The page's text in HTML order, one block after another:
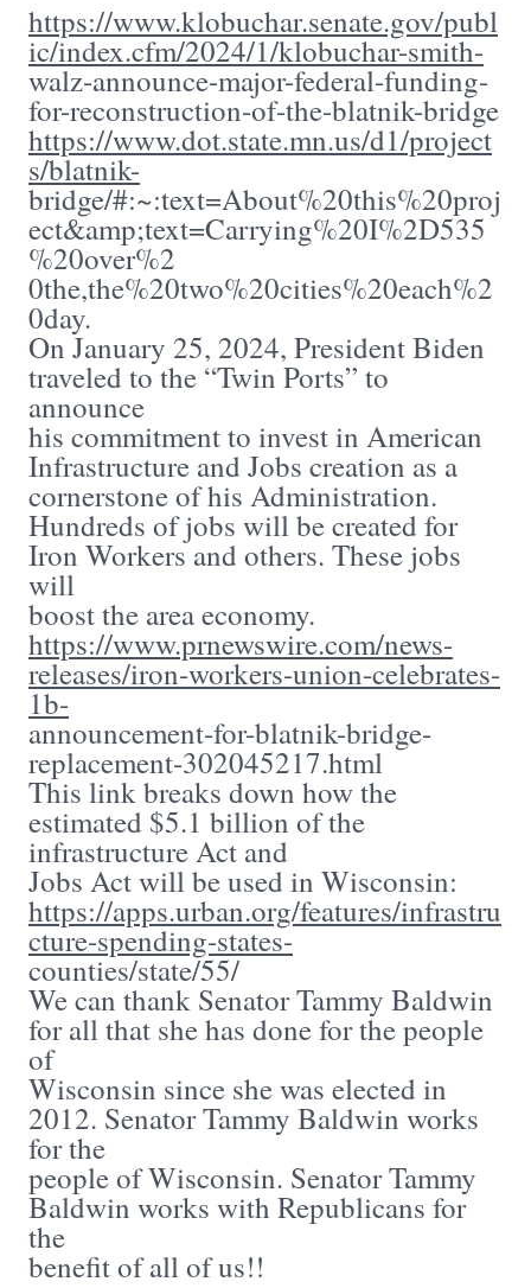
https://www.klobuchar.senate.gov/publ
ic/index.cfm/2024/1/klobuchar-smith-
walz-announce-major-federal-funding-
for-reconstruction-of-the-blatnik-bridge
https://www.dot.state.mn.us/d1/project
s/blatnik-
bridge/#:~:text=About%20this%20proj
ect&amp;text=Carrying%20I%2D535
%20over%2
0the,the%20two%20cities%20each%2
0day.
On January 25, 2024, President Biden
traveled to the “Twin Ports” to
announce
his commitment to invest in American
Infrastructure and Jobs creation as a
cornerstone of his Administration.
Hundreds of jobs will be created for
Iron Workers and others. These jobs
will
boost the area economy.
https://www.prnewswire.com/news-
releases/iron-workers-union-celebrates-
1b-
announcement-for-blatnik-bridge-
replacement-302045217.html
This link breaks down how the
estimated $5.1 billion of the
infrastructure Act and
Jobs Act will be used in Wisconsin:
https://apps.urban.org/features/infrastru
cture-spending-states-
counties/state/55/
We can thank Senator Tammy Baldwin
for all that she has done for the people
of
Wisconsin since she was elected in
2012. Senator Tammy Baldwin works
for the
people of Wisconsin. Senator Tammy
Baldwin works with Republicans for
the
benefit of all of us!!